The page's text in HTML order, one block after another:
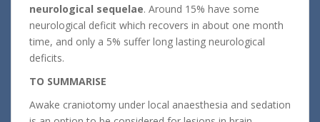
neurological sequelae. Around 15% have some
neurological deficit which recovers in about one month
time, and only a 5% suffer long lasting neurological
deficits.
TO SUMMARISE
Awake craniotomy under local anaesthesia and sedation